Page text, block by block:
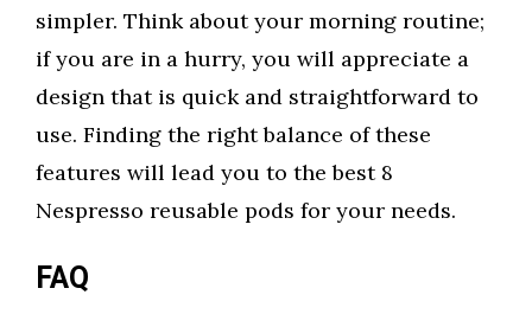
simpler. Think about your morning routine;
if you are in a hurry, you will appreciate a
design that is quick and straightforward to
use. Finding the right balance of these
features will lead you to the best 8
Nespresso reusable pods for your needs.
FAQ